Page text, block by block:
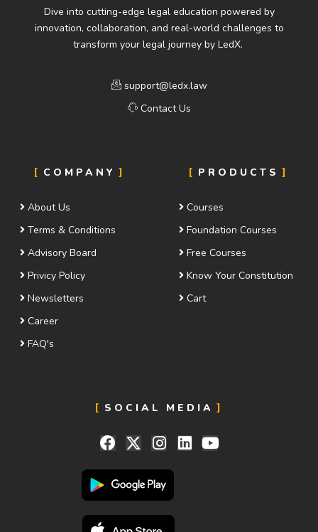
Dive into cutting-edge legal education powered by
innovation, collaboration, and real-world challenges to
transform your legal journey by LedX.
support@ledx.law
Contact Us
COMPANY
About Us
Terms & Conditions
Advisory Board
Privicy Policy
Newsletters
Career
FAQ's
PRODUCTS
Courses
Foundation Courses
Free Courses
Know Your Constitution
Cart
SOCIAL MEDIA